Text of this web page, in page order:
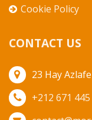
Cookie Policy
CONTACT US
23 Hay
+212 671 445